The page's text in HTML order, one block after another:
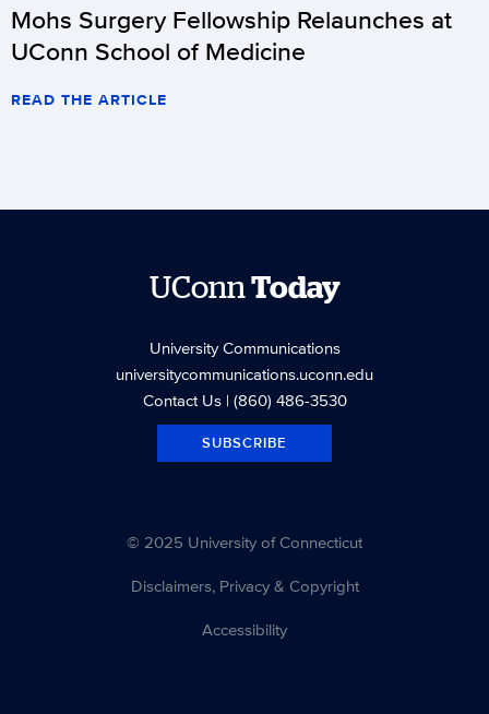
Mohs Surgery Fellowship Relaunches at
UConn School of Medicine
READ THE ARTICLE
UConn Today
University Communications
universitycommunications.uconn.edu
Contact Us| (860) 486-3530
SUBSCRIBE
© 2025 University of Connecticut
Disclaimers, Privacy & Copyright
Accessibility